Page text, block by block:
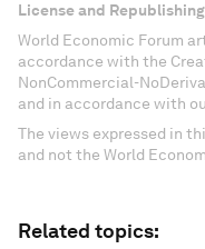
License and Republishing
World Economic Forum
accordance with the
NonCommercial-
and in accordance with
The views expressed in
and not the World
Related topics: